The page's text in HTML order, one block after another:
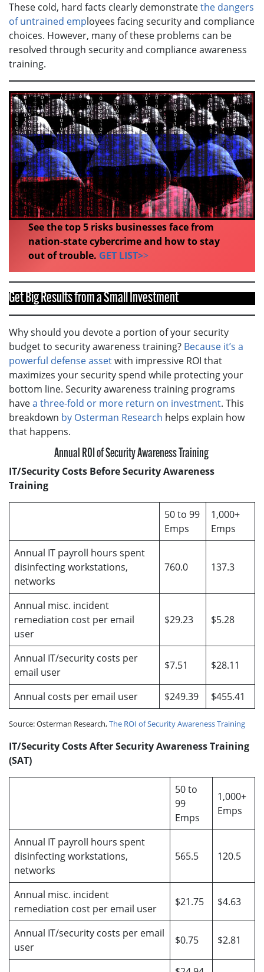
These cold, hard facts clearly demonstratethe dangers
of untrained employees facing security and compliance
choices. However, many of these problems can be
resolved through security and compliance awareness
training.
See the top 5 risks businesses face from
nation-state cybercrime and how to stay
out of trouble. GET LIST>>
Get Big Results from a Small Investment
Why should you devote a portion of your security
budget to security awareness training? Because it’s a
powerful defense assetwith impressive ROI that
maximizes your security spend while protecting your
bottom line. Security awareness training programs
havea three-fold or more return on investment. This
breakdown by Osterman Research helps explain how
that happens.
Annual ROI of Security Awareness Training
IT/Security Costs Before Security Awareness
Training
50 to 99
Emps
1,000+
Emps
Annual IT payroll hours spent
disinfecting workstations,
networks
760.0 137.3
Annual misc. incident
remediation cost per email
user
$29.23 $5.28
Annual IT/security costs per
email user
$7.51 $28.11
Annual costs per email user $249.39 $455.41
Source: Osterman Research,The ROI of Security Awareness Training
IT/Security Costs After Security Awareness Training
(SAT)
50 to
99
Emps
1,000+
Emps
Annual IT payroll hours spent
disinfecting workstations,
networks
565.5 120.5
Annual misc. incident
remediation cost per email user
$21.75 $4.63
Annual IT/security costs per email
user
$0.75 $2.81